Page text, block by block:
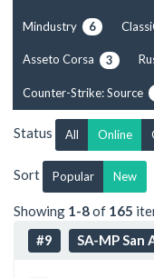
Mindustry 6
Asseto Corsa 3
Counter-Strike: Source
Status All Online
Sort Popular New
Showing 1-8of 165
#9
SA-MP